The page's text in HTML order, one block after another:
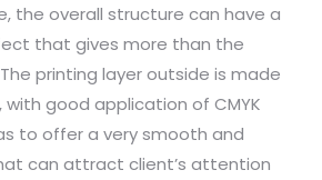
the overall structure can have a
that gives more than the
printing layer outside is made
good application of CMYK
to offer a very smooth and
can attract client’s attention